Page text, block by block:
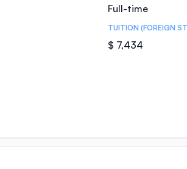
Full-time
TUITION (FOREIGN
$ 7,434